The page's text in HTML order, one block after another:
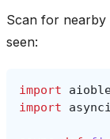
Scan for nearby
seen:
import
import